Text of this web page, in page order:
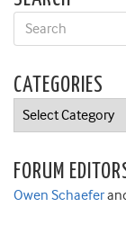
CATEGORIES
Categories
FORUM
Owen Schaefer